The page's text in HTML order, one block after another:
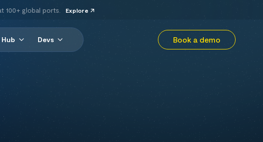
100+ global ports. Explore
Devs Book a demo